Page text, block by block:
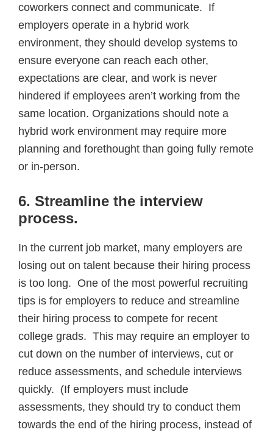
coworkers connect and communicate. If
employers operate in a hybrid work
environment, they should develop systems to
ensure everyone can reach each other,
expectations are clear, and work is never
hindered if employees aren’t working from the
same location. Organizations should note a
hybrid work environment may require more
planning and forethought than going fully remote
or in-person.
6. Streamline the interview
process.
In the current job market, many employers are
losing out on talent because their hiring process
is too long. One of the most powerful recruiting
tips is for employers to reduce and streamline
their hiring process to compete for recent
college grads. This may require an employer to
cut down on the number of interviews, cut or
reduce assessments, and schedule interviews
quickly. (If employers must include
assessments, they should try to conduct them
towards the end of the hiring process, instead of